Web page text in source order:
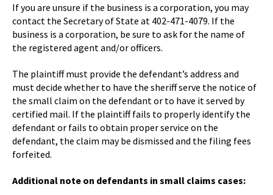
If you are unsure if the business is a corporation, you may
contact the Secretary of State at 402-471-4079. If the
business is a corporation, be sure to ask for the name of
the registered agent and/or officers.
The plaintiff must provide the defendant’s address and
must decide whether to have the sheriff serve the notice of
the small claim on the defendant or to have it served by
certified mail. If the plaintiff fails to properly identify the
defendant or fails to obtain proper service on the
defendant, the claim may be dismissed and the filing fees
forfeited.
Additional note on defendants in small claims cases: